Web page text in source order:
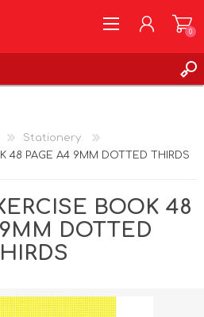
0
Stationery
48 PAGE A4 9MM DOTTED THIRDS
BOOK 48
DOTTED